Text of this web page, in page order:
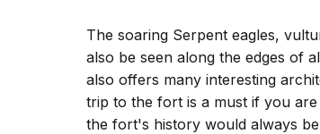
The soaring Serpent eagles,
also be seen along the edges of
also offers many interesting
trip to the fort is a must if you
the fort's history would always be